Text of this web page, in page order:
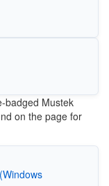
badged Mustek
on the page for